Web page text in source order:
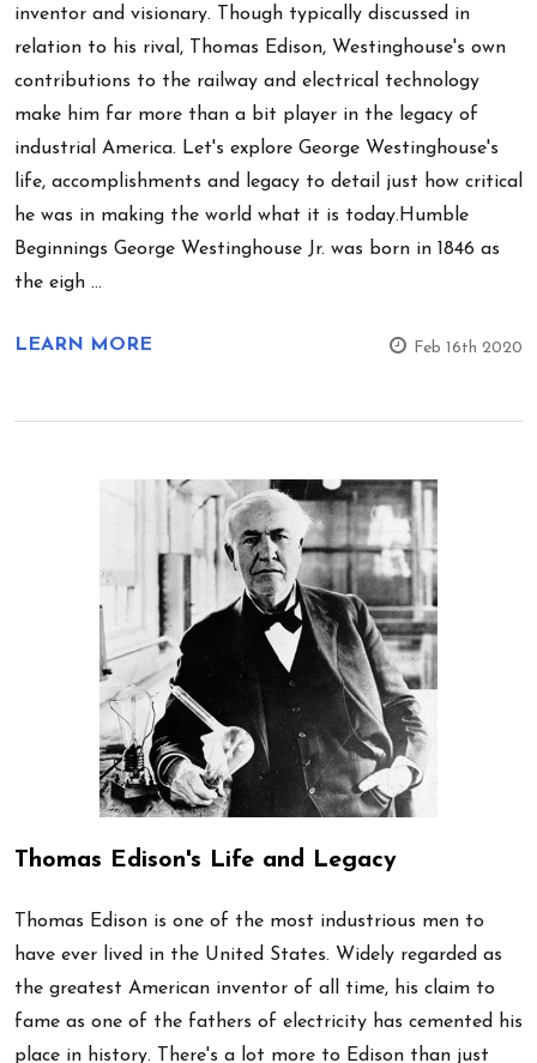
inventor and visionary. Though typically discussed in
relation to his rival, Thomas Edison, Westinghouse's own
contributions to the railway and electrical technology
make him far more than a bit player in the legacy of
industrial America. Let's explore George Westinghouse's
life, accomplishments and legacy to detail just how critical
he was in making the world what it is today.Humble
Beginnings George Westinghouse Jr. was born in 1846 as
the eigh …
LEARN MORE Feb 16th 2020
Thomas Edison's Life and Legacy
Thomas Edison is one of the most industrious men to
have ever lived in the United States. Widely regarded as
the greatest American inventor of all time, his claim to
fame as one of the fathers of electricity has cemented his
place in history. There's a lot more to Edison than just